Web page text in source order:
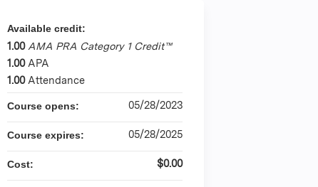
Available credit:
1.00 AMA PRA Category 1 Credit™
1.00 APA
1.00 Attendance
Course opens: 05/28/2023
Course expires: 05/28/2025
Cost: $0.00